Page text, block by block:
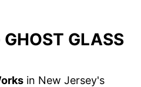
GHOST GLASS
in New Jersey's